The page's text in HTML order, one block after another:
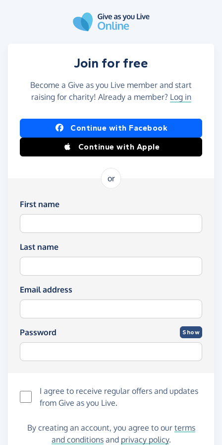
Join for free
Become a Give as you Live member and start
raising for charity! Already a member? Log in
Continue with Facebook
Continue with Apple
or
First name
Last name
Email address
Password Show
I agree to receive regular offers and updates
from Give as you Live.
By creating an account, you agree to our terms
and conditionsand privacy policy.